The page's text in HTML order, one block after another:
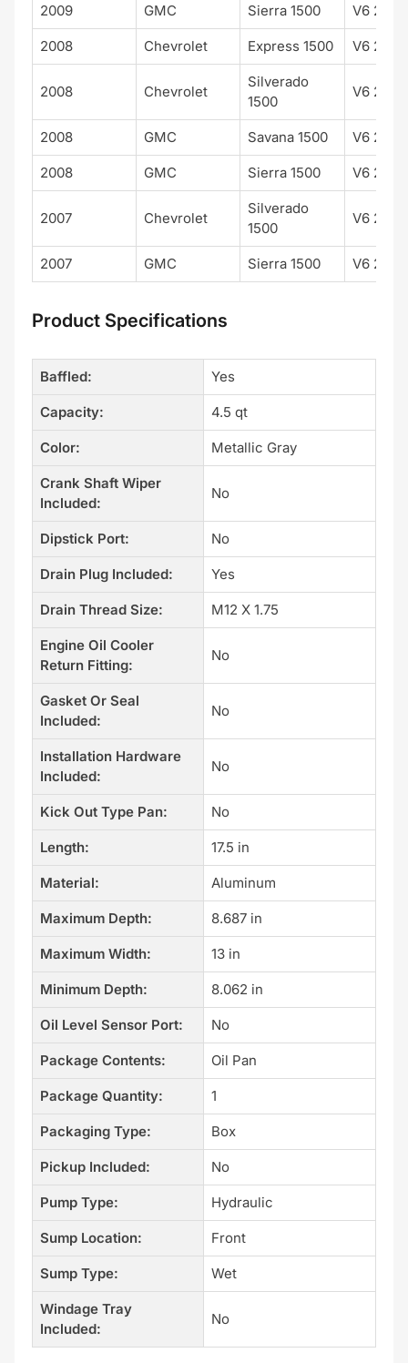
2009 GMC Sierra 1500 V6 262
2008 Chevrolet Express 1500 V6 262
2008 Chevrolet
Silverado
1500
V6 262
2008 GMC Savana 1500 V6 262
2008 GMC Sierra 1500 V6 262
2007 Chevrolet
Silverado
1500
V6 262
2007 GMC Sierra 1500 V6 262
Product Specifications
Baffled: Yes
Capacity: 4.5 qt
Color: Metallic Gray
Crank Shaft Wiper
Included:
No
Dipstick Port: No
Drain Plug Included: Yes
Drain Thread Size: M12 X 1.75
Engine Oil Cooler
Return Fitting:
No
Gasket Or Seal
Included:
No
Installation Hardware
Included:
No
Kick Out Type Pan: No
Length: 17.5 in
Material: Aluminum
Maximum Depth: 8.687 in
Maximum Width: 13 in
Minimum Depth: 8.062 in
Oil Level Sensor Port: No
Package Contents: Oil Pan
Package Quantity: 1
Packaging Type: Box
Pickup Included: No
Pump Type: Hydraulic
Sump Location: Front
Sump Type: Wet
Windage Tray
Included:
No